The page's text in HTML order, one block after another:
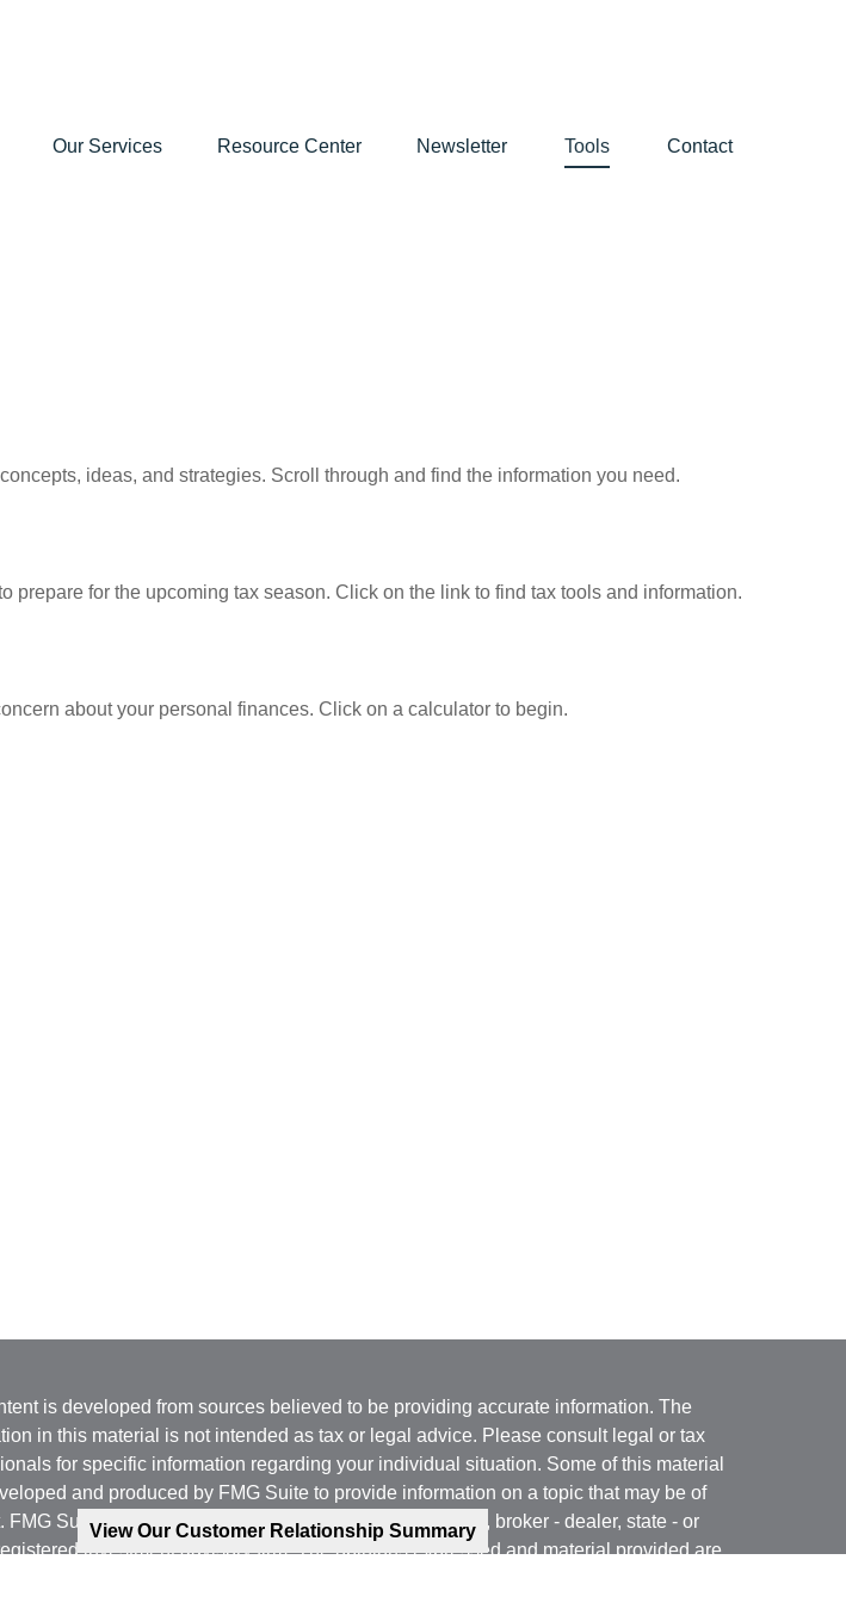
View Our Customer Relationship Summary
Our Services Resource Center Newsletter Tools Contact
ideas, and strategies. Scroll through and find the information you need.
for the upcoming tax season. Click on the link to find tax tools and information.
about your personal finances. Click on a calculator to begin.
is developed from sources believed to be providing accurate information. The
in this material is not intended as tax or legal advice. Please consult legal or tax
for specific information regarding your individual situation. Some of this material
and produced by FMG Suite to provide information on a topic that may be of
FMG Suite is not affiliated with the named representative, broker - dealer, state - or
investment advisory firm. The opinions expressed and material provided are